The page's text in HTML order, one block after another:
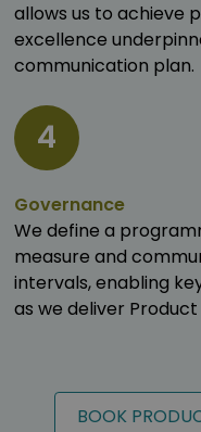
allows us to achieve
excellence
communication plan.
4
Governance
We define a
measure and
intervals, enabling
as we deliver
BOOK